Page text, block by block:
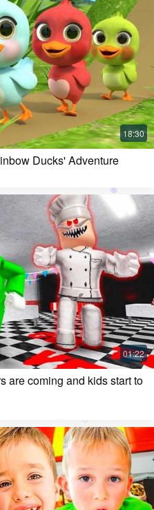
Ducks' Adventure
are coming and kids start to